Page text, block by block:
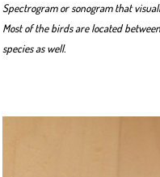
Spectrogram or sonogram that
Most of the birds are located
species as well.